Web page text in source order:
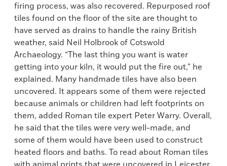
firing process, was also recovered. Repurposed roof
tiles found on the floor of the site are thought to
have served as drains to handle the rainy British
weather, said Neil Holbrook of Cotswold
Archaeology. “The last thing you want is water
getting into your kiln, it would put the fire out,” he
explained. Many handmade tiles have also been
uncovered. It appears some of them were rejected
because animals or children had left footprints on
them, added Roman tile expert Peter Warry. Overall,
he said that the tiles were very well-made, and
some of them would have been used to construct
heated floors and baths. To read about Roman tiles